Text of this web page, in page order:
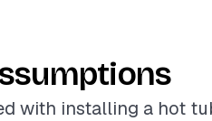
with installing a hot